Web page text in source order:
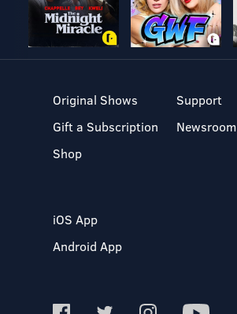
Original Shows
Gift a Subscription
Shop
Support
Newsroom
iOS App
Android App